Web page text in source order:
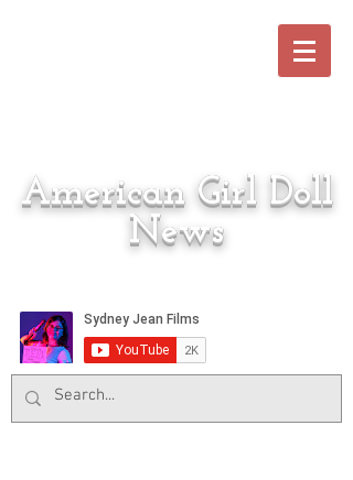
American Girl Doll
News